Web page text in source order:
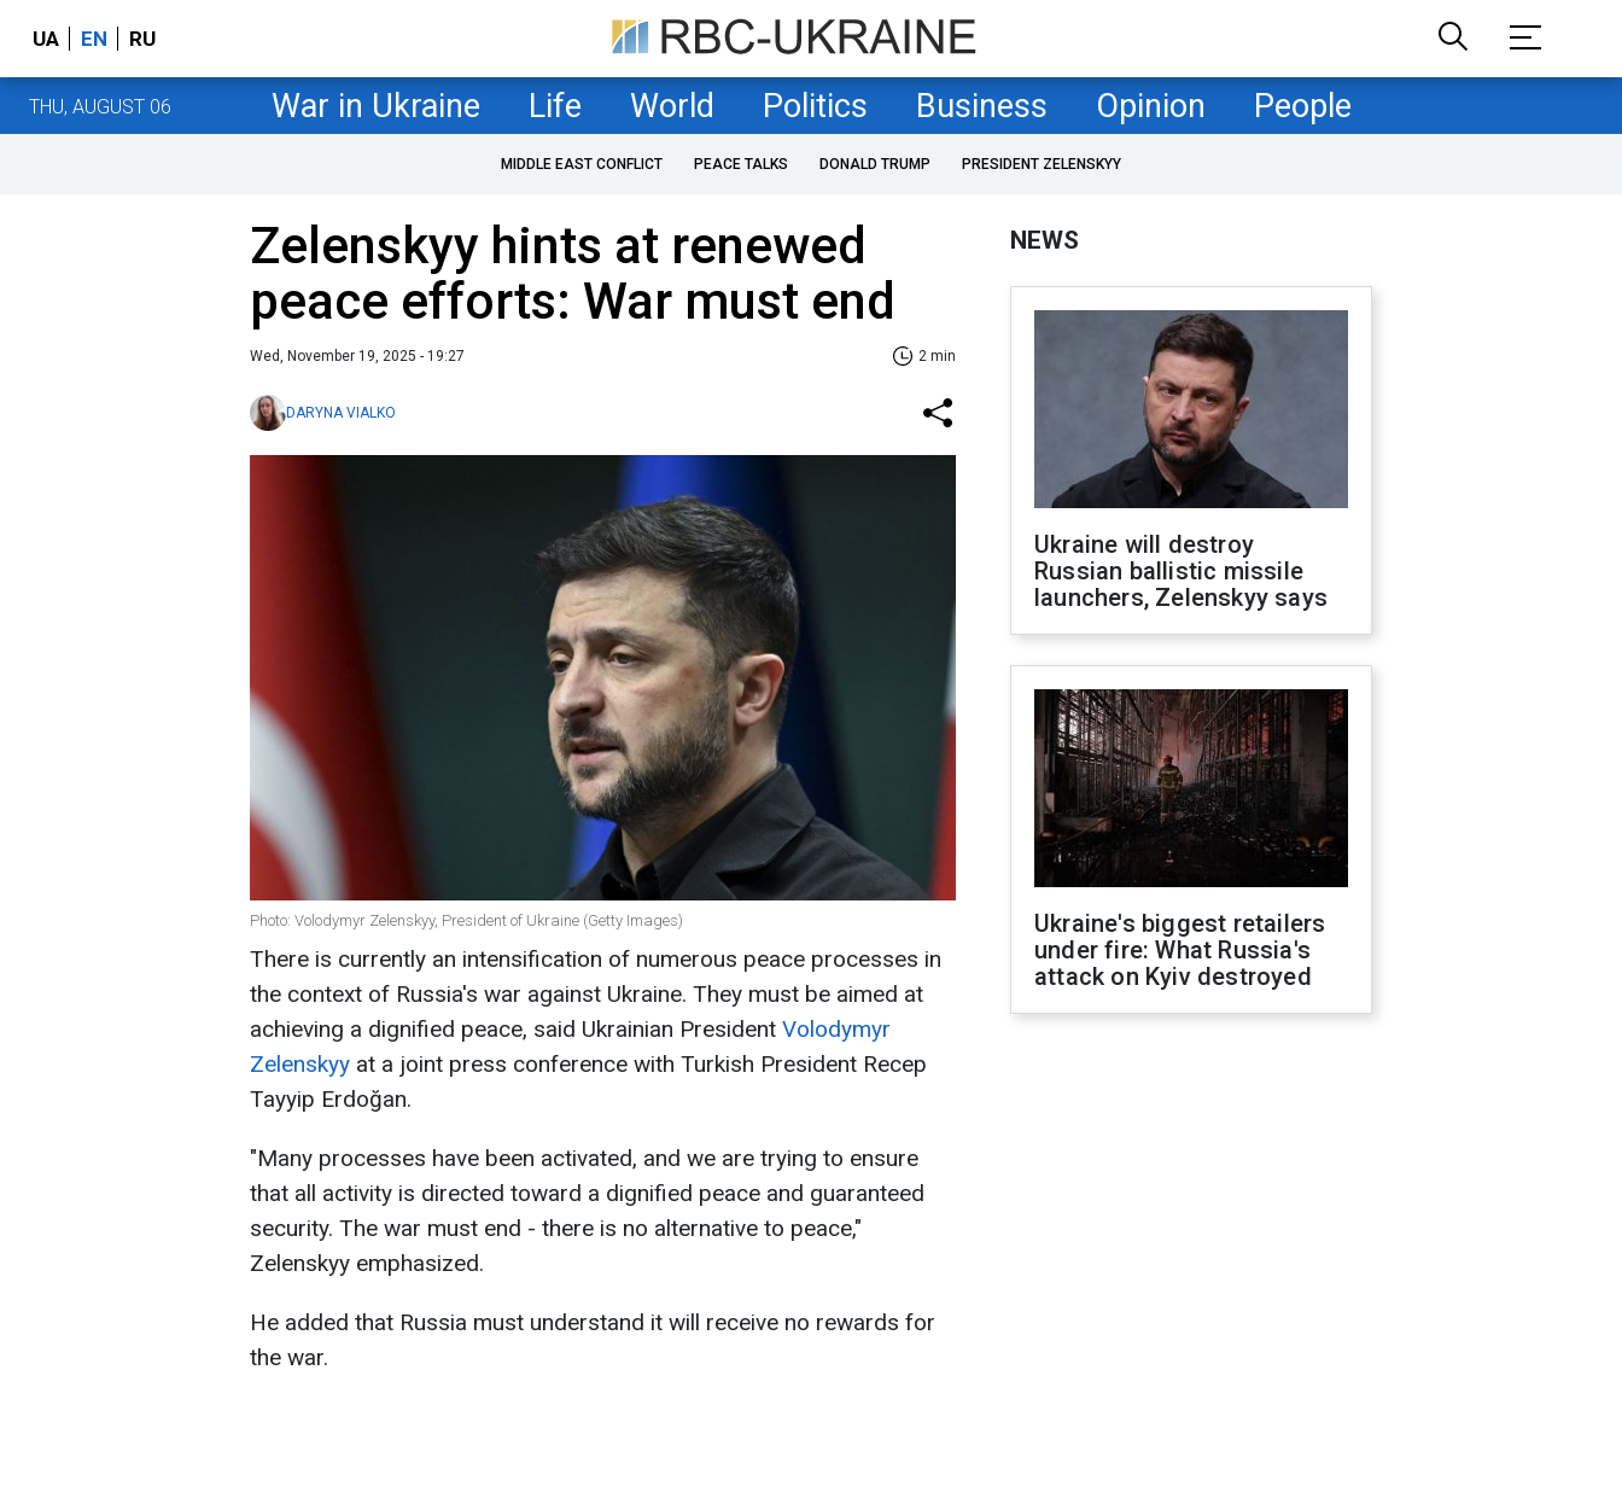
UA EN RU
THU, AUGUST 06 War in Ukraine Life World Politics Business Opinion People
MIDDLE EAST CONFLICT PEACE TALKS DONALD TRUMP PRESIDENT ZELENSKYY
Zelenskyy hints at renewed
peace efforts: War must end
Wed, November 19, 2025 - 19:27 2 min
DARYNA VIALKO
Photo: Volodymyr Zelenskyy, President of Ukraine (Getty Images)
There is currently an intensification of numerous peace processes in
the context of Russia's war against Ukraine. They must be aimed at
achieving a dignified peace, said Ukrainian President Volodymyr
Zelenskyy at a joint press conference with Turkish President Recep
Tayyip Erdoğan.
"Many processes have been activated, and we are trying to ensure
that all activity is directed toward a dignified peace and guaranteed
security. The war must end - there is no alternative to peace,"
Zelenskyy emphasized.
He added that Russia must understand it will receive no rewards for
the war.
NEWS
Ukraine will destroy
Russian ballistic missile
launchers, Zelenskyy says
Ukraine's biggest retailers
under fire: What Russia's
attack on Kyiv destroyed